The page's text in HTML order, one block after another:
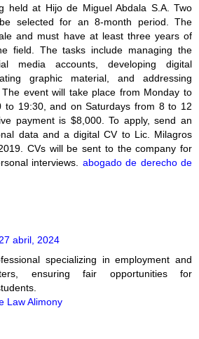
held at Hijo de Miguel Abdala S.A. Two
selected for an 8-month period. The
and must have at least three years of
field. The tasks include managing the
media accounts, developing digital
graphic material, and addressing
The event will take place from Monday to
to 19:30, and on Saturdays from 8 to 12
payment is $8,000. To apply, send an
data and a digital CV to Lic. Milagros
CVs will be sent to the company for
interviews. abogado de derecho de
27 abril, 2024
specializing in employment and
ensuring fair opportunities for
Law Alimony